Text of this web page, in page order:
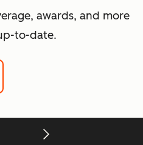
awards, and more
to-date.